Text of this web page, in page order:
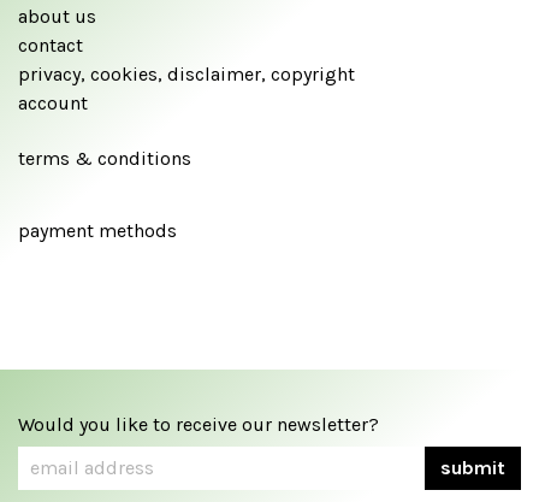
about us
contact
privacy, cookies, disclaimer, copyright
account
terms & conditions
payment methods
Would you like to receive our newsletter?